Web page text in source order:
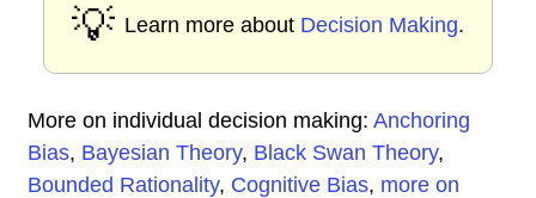
💡 Learn more about Decision Making.
More on individual decision making: Anchoring
Bias, Bayesian Theory, Black Swan Theory,
Bounded Rationality, Cognitive Bias, more on